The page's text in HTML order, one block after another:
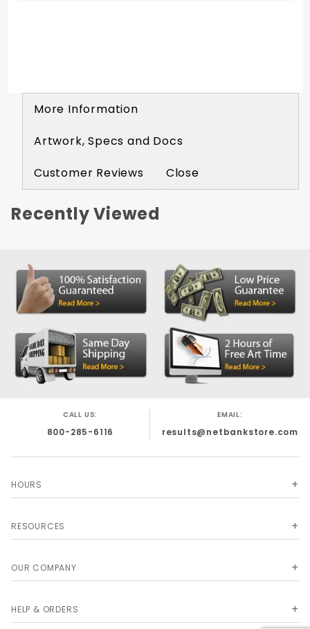
More Information
Artwork, Specs and Docs
Customer Reviews
Close
Recently Viewed
CALL US:
800-285-6116
EMAIL:
results@netbankstore.com
HOURS
RESOURCES
OUR COMPANY
HELP & ORDERS